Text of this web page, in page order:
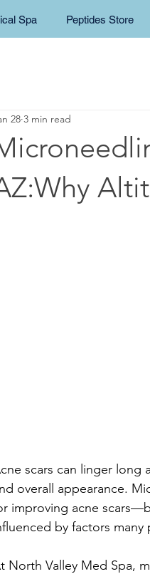
Spa Peptides Store
28 3 min read
scars can linger long
overall appearance.
improving acne
by factors many
North Valley Med Spa,